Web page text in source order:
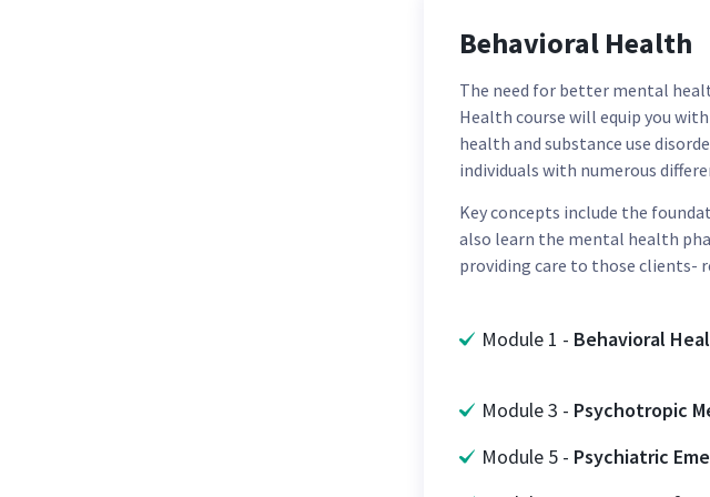
Behavioral Health
The need for better mental
Health course will equip you
health and substance use
individuals with numerous
Key concepts include the
also learn the mental health
providing care to those clients-
Module 1 - Behavioral
Module3 - Psychotropic
Module 5 - Psychiatric